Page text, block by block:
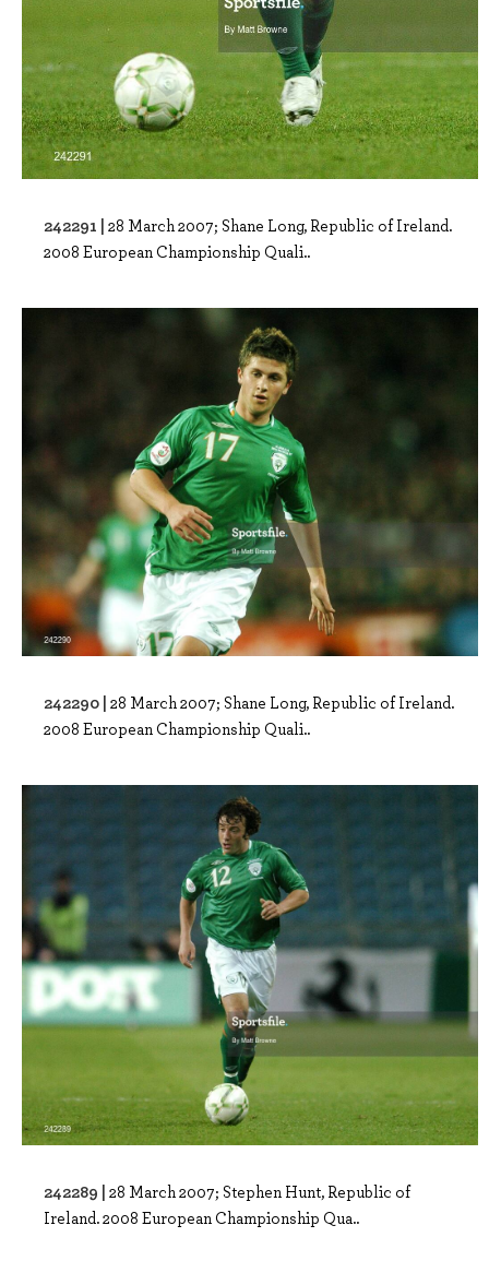
242291 | 28 March 2007; Shane Long, Republic of Ireland.
2008 European Championship Quali..
242290 | 28 March 2007; Shane Long, Republic of Ireland.
2008 European Championship Quali..
242289 | 28 March 2007; Stephen Hunt, Republic of
Ireland. 2008 European Championship Qua..